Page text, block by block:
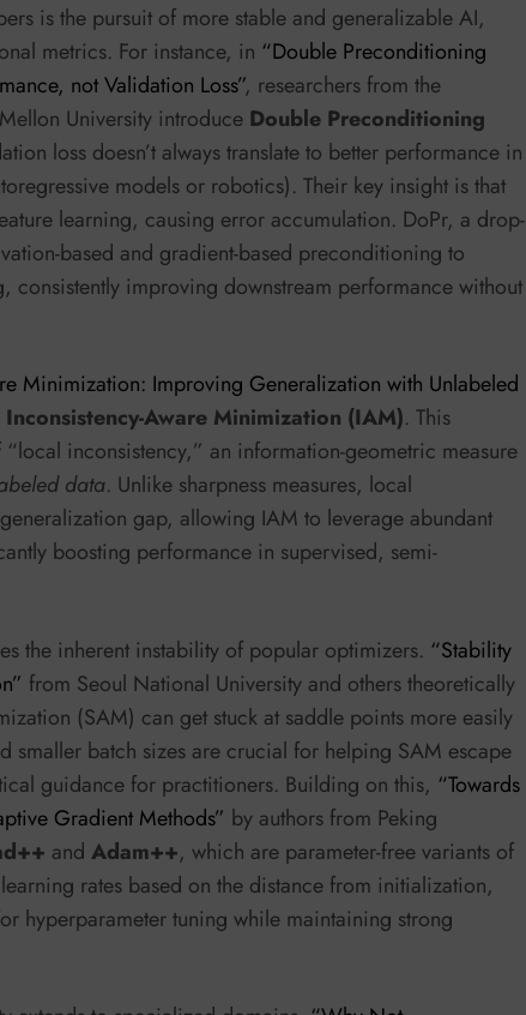
is the pursuit of more stable and generalizable AI,
metrics. For instance, in “Double Preconditioning
not Validation Loss”, researchers from the
University introduce Double Preconditioning
loss doesn’t always translate to better performance in
models or robotics). Their key insight is that
learning, causing error accumulation. DoPr, a drop-
based and gradient-based preconditioning to
consistently improving downstream performance without
Minimization: Improving Generalization with Unlabeled
Inconsistency-Aware Minimization (IAM). This
inconsistency,” an information-geometric measure
data. Unlike sharpness measures, local
gap, allowing IAM to leverage abundant
boosting performance in supervised, semi-
the inherent instability of popular optimizers. “Stability
from Seoul National University and others theoretically
(SAM) can get stuck at saddle points more easily
smaller batch sizes are crucial for helping SAM escape
guidance for practitioners. Building on this, “Towards
Gradient Methods” by authors from Peking
and Adam++, which are parameter-free variants of
rates based on the distance from initialization,
hyperparameter tuning while maintaining strong